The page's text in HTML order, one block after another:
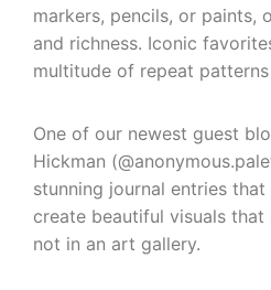
markers, pencils, or paints,
and richness. Iconic
multitude of repeat
One of our newest guest
Hickman
stunning journal entries
create beautiful visuals that
not in an art gallery.